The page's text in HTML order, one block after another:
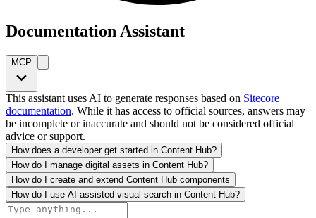
Documentation Assistant
MCP
This assistant uses AI to generate responses based on Sitecore
documentation. While it has access to official sources, answers may
be incomplete or inaccurate and should not be considered official
advice or support.
How does a developer get started in Content Hub?
How do I manage digital assets in Content Hub?
How do I create and extend Content Hub components
How do I use AI-assisted visual search in Content Hub?